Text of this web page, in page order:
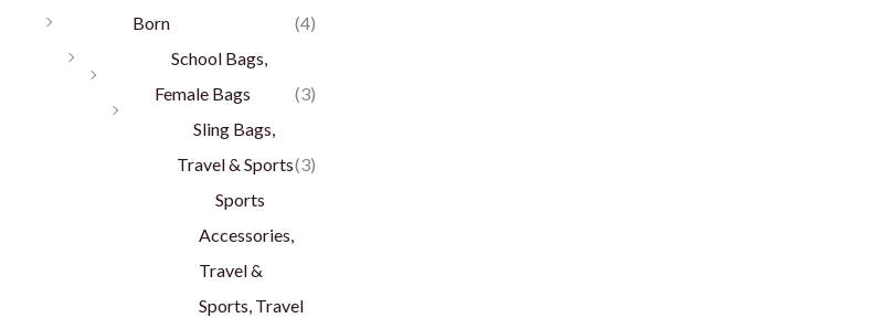
Born
(4)
School Bags,
Female Bags
(3)
Sling Bags,
Travel & Sports(3)
Sports
Accessories,
Travel &
Sports, Travel